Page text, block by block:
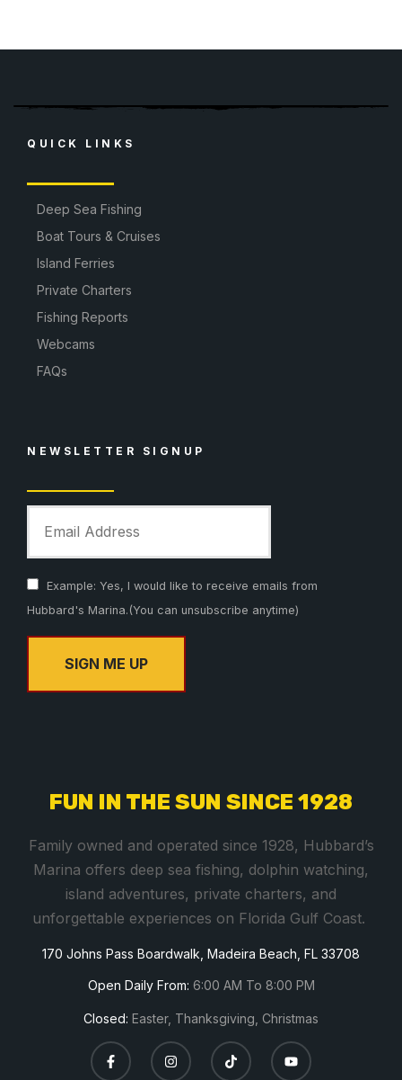
FUN IN THE SUN SINCE 1928
Family owned and operated since 1928, Hubbard’s
Marina offers deep sea fishing, dolphin watching,
island adventures, private charters, and
unforgettable experiences on Florida Gulf Coast.
170 Johns Pass Boardwalk, Madeira Beach, FL 33708
Open Daily From: 6:00 AM To 8:00 PM
Closed: Easter, Thanksgiving, Christmas
QUICK LINKS
Deep Sea Fishing
Boat Tours & Cruises
Island Ferries
Private Charters
Fishing Reports
Webcams
FAQs
NEWSLETTER SIGNUP
Example: Yes, I would like to receive emails from
Hubbard's Marina.(You can unsubscribe anytime)
a
C